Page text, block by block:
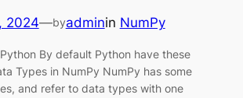
2024—byadminin NumPy
By default Python have these
Types in NumPy NumPy has some
and refer to data types with one